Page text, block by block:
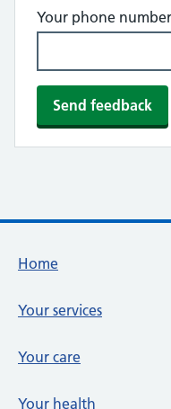
Your phone
Footer links
Home
Your services
Your care
Your health